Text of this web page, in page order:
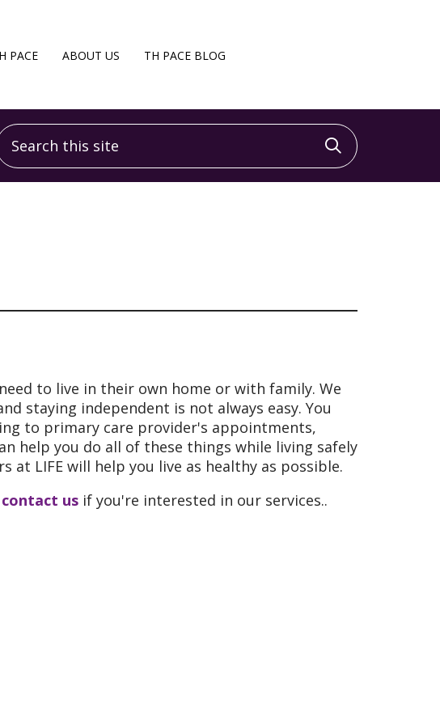
PACE ABOUT US TH PACE BLOG
this site
Click to
to live in their own home or with family. We
staying independent is not always easy. You
to primary care provider's appointments,
help you do all of these things while living safely
LIFE will help you live as healthy as possible.
contact us if you're interested in our services..